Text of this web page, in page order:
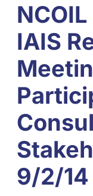
IAIS
9/2/14